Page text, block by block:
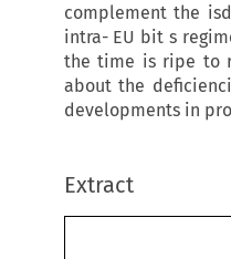
complement the
intra- EU bit s
the time is ripe to
about the
developments in
Extract